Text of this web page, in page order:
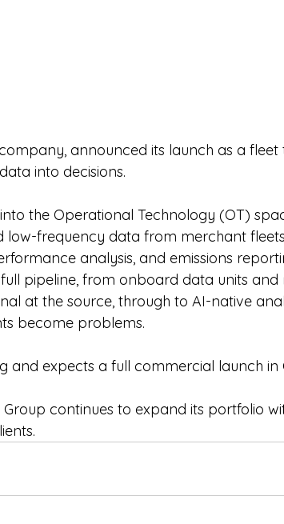
announced its launch as a fleet
into decisions.
the Operational Technology (OT)
low-frequency data from merchant
analysis, and emissions
pipeline, from onboard data units
at the source, through to AI-native
become problems.
and expects a full commercial launch in
continues to expand its portfolio